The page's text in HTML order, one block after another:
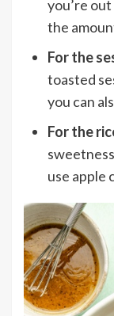
you’re
the
For the
toasted
you can
For the
use apple